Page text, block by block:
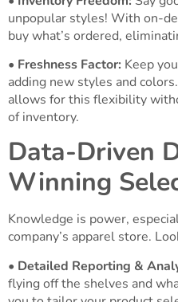
unpopular styles! With on-
buy what’s ordered,
• Freshness Factor: Keep
adding new styles and
allows for this flexibility
of inventory.
Data-Driven
Winning
Knowledge is power,
company’s apparel store.
• Detailed Reporting &
flying off the shelves and